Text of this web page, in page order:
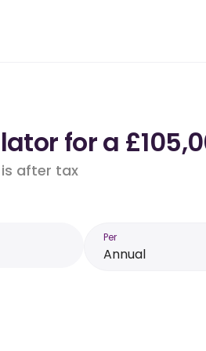
for a
after tax
Per
Annual